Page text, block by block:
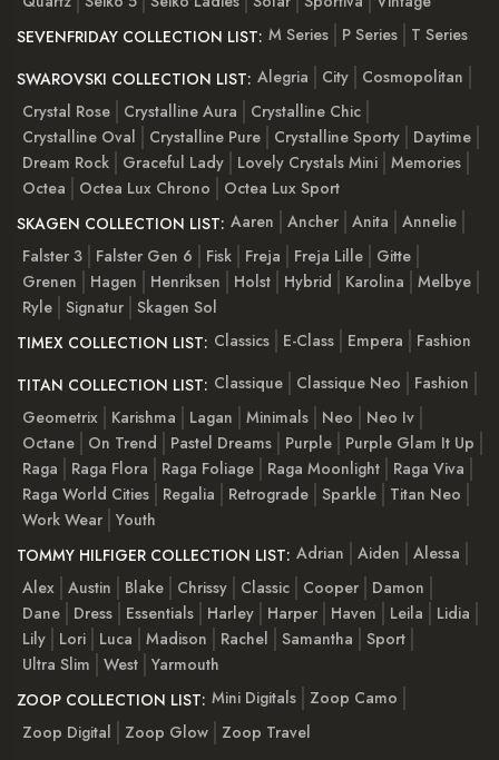
SEVENFRIDAY COLLECTION LIST: M Series P Series
T Series
SWAROVSKI COLLECTION LIST: Alegria City
Cosmopolitan
Crystal Rose
Crystalline Aura
Crystalline Chic
Crystalline Oval
Crystalline Pure Crystalline Sporty
Daytime
Dream Rock
Graceful Lady Lovely Crystals Mini Memories
Octea
Octea Lux Chrono
Octea Lux Sport
SKAGEN COLLECTION LIST: Aaren Ancher Anita
Annelie
Falster 3
Falster Gen 6 Fisk Freja Freja Lille
Gitte
Grenen
Hagen Henriksen Holst Hybrid Karolina
Melbye
Ryle Signatur Skagen Sol
TIMEX COLLECTION LIST: Classics E-Class Empera
Fashion
TITAN COLLECTION LIST: Classique Classique Neo
Fashion
Geometrix
Karishma Lagan Minimals Neo
Neo Iv
Octane
On Trend Pastel Dreams Purple
Purple Glam It Up
Raga
Raga Flora Raga Foliage Raga Moonlight
Raga Viva
Raga World Cities
Regalia Retrograde Sparkle
Titan Neo
Work Wear Youth
TOMMY HILFIGER COLLECTION LIST: Adrian Aiden
Alessa
Alex Austin Blake Chrissy Classic Cooper
Damon
Dane
Dress Essentials Harley Harper Haven Leila
Lidia
Lily
Lori Luca Madison Rachel Samantha
Sport
Ultra Slim
West Yarmouth
ZOOP COLLECTION LIST: Mini Digitals
Zoop Camo
Zoop Digital
Zoop Glow Zoop Travel